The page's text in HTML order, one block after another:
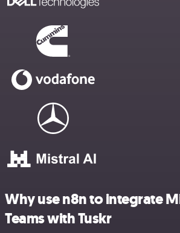
Why use n8n to integrate
Teams with Tuskr